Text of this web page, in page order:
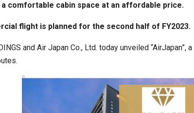
comfortable cabin space at an affordable price.
flight is planned for the second half of FY2023.
and Air Japan Co., Ltd. today unveiled “AirJapan”,